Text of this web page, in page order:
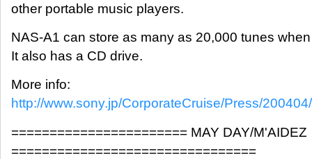
other portable music players.
NAS-A1 can store as many as 20,000 tunes
It also has a CD drive.
More info:
http://www.sony.jp/CorporateCruise/Press/
======================= MAY DAY/M'AIDEZ
================================